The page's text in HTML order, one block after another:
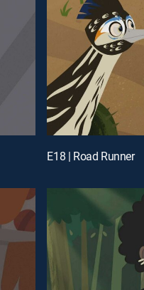
E18 | Road Runner